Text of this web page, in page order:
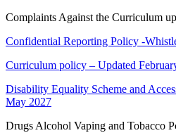
Complaints Against the Curriculum
Confidential Reporting Policy -
Curriculum policy – Updated
Disability Equality Scheme and
May 2027
Drugs Alcohol Vaping and Tobacco